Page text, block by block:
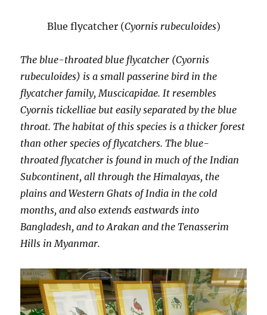
Blue flycatcher (Cyornis rubeculoides)
The blue-throated blue flycatcher (Cyornis
rubeculoides) is a small passerine bird in the
flycatcher family, Muscicapidae. It resembles
Cyornis tickelliae but easily separated by the blue
throat. The habitat of this species is a thicker forest
than other species of flycatchers. The blue-
throated flycatcher is found in much of the Indian
Subcontinent, all through the Himalayas, the
plains and Western Ghats of India in the cold
months, and also extends eastwards into
Bangladesh, and to Arakan and the Tenasserim
Hills in Myanmar.